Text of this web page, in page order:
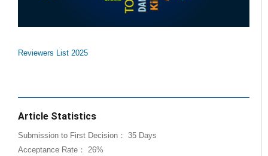
Reviewers List 2025
Article Statistics
Submission to First Decision： 35 Days
Acceptance Rate： 26%